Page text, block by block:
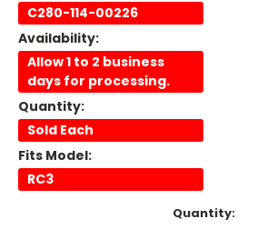
C280-114-00226
Availability:
Allow 1 to 2 business
days for processing.
Quantity:
Sold Each
Fits Model:
RC3
Quantity: